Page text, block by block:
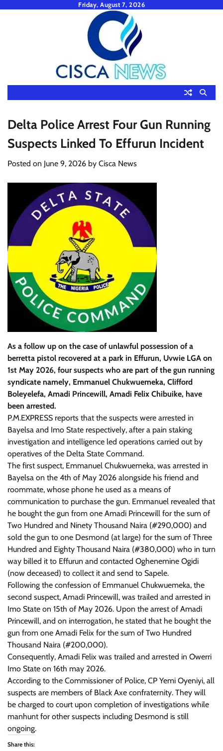
Friday, August 7, 2026
Delta Police Arrest Four Gun Running
Suspects Linked To Effurun Incident
Posted on June 9, 2026 by Cisca News
As a follow up on the case of unlawful possession of a
berretta pistol recovered at a park in Effurun, Uvwie LGA on
1st May 2026, four suspects who are part of the gun running
syndicate namely, Emmanuel Chukwuemeka, Clifford
Boleyelefa, Amadi Princewill, Amadi Felix Chibuike, have
been arrested.
P.M.EXPRESS reports that the suspects were arrested in
Bayelsa and Imo State respectively, after a pain staking
investigation and intelligence led operations carried out by
operatives of the Delta State Command.
The first suspect, Emmanuel Chukwuemeka, was arrested in
Bayelsa on the 4th of May 2026 alongside his friend and
roommate, whose phone he used as a means of
communication to purchase the gun. Emmanuel revealed that
he bought the gun from one Amadi Princewill for the sum of
Two Hundred and Ninety Thousand Naira (#290,000) and
sold the gun to one Desmond (at large) for the sum of Three
Hundred and Eighty Thousand Naira (#380,000) who in turn
way billed it to Effurun and contacted Oghenemine Ogidi
(now deceased) to collect it and send to Sapele.
Following the confession of Emmanuel Chukwuemeka, the
second suspect, Amadi Princewill, was trailed and arrested in
Imo State on 15th of May 2026. Upon the arrest of Amadi
Princewill, and on interrogation, he stated that he bought the
gun from one Amadi Felix for the sum of Two Hundred
Thousand Naira (#200,000).
Consequently, Amadi Felix was trailed and arrested in Owerri
Imo State on 16th may 2026.
According to the Commissioner of Police, CP Yemi Oyeniyi, all
suspects are members of Black Axe confraternity. They will
be charged to court upon completion of investigations while
manhunt for other suspects including Desmond is still
ongoing.
Share this: